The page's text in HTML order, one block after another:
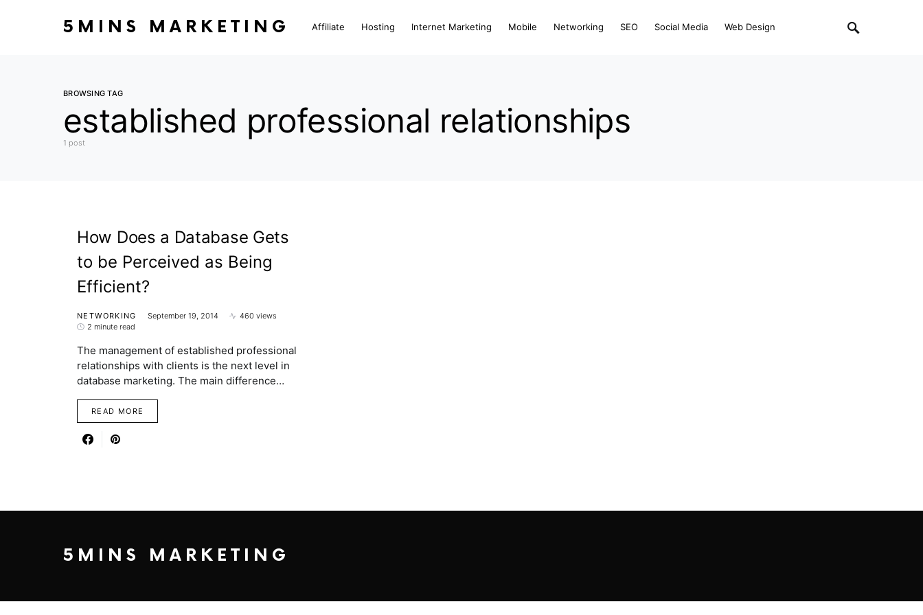
5MINS MARKETING Affiliate Hosting Internet Marketing Mobile Networking SEO Social Media Web Design
BROWSING TAG
established professional relationships
1 post
How Does a Database Gets
to be Perceived as Being
Efficient?
NETWORKING September 19, 2014
460 views
2 minute read
The management of established professional
relationships with clients is the next level in
database marketing. The main difference…
READ MORE
5MINS MARKETING